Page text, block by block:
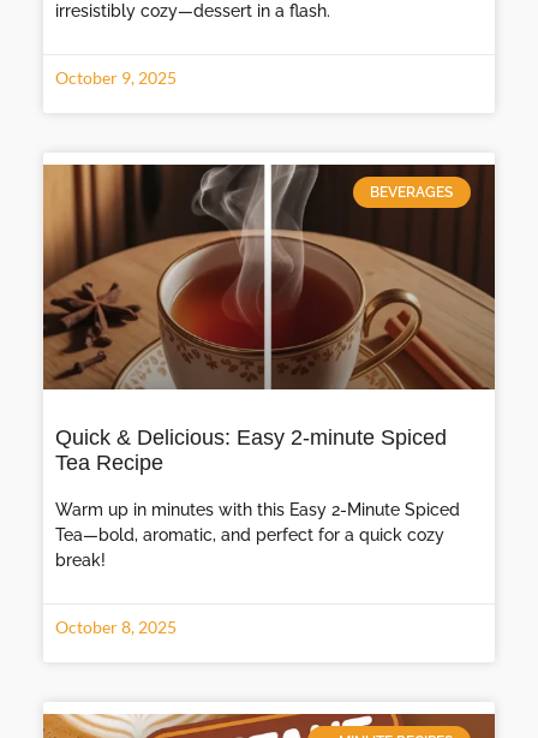
irresistibly cozy—dessert in a flash.
October 9, 2025
BEVERAGES
Quick & Delicious: Easy 2-minute Spiced
Tea Recipe
Warm up in minutes with this Easy 2-Minute Spiced
Tea—bold, aromatic, and perfect for a quick cozy
break!
October 8, 2025